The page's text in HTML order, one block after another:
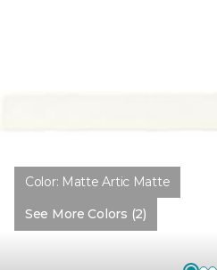
Color: Matte Artic Matte
See More Colors (2)